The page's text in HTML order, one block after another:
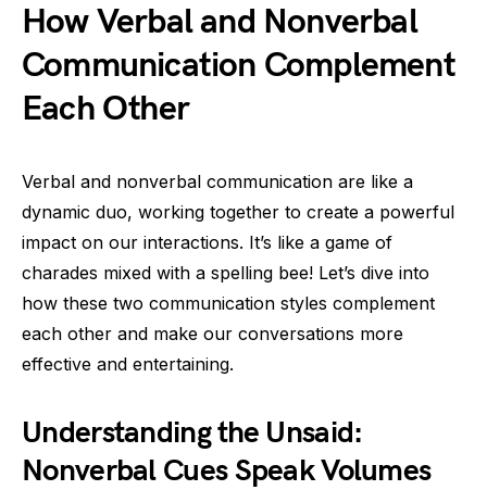
How Verbal and Nonverbal
Communication Complement
Each Other
Verbal and nonverbal communication are like a
dynamic duo, working together to create a powerful
impact on our interactions. It’s like a game of
charades mixed with a spelling bee! Let’s dive into
how these two communication styles complement
each other and make our conversations more
effective and entertaining.
Understanding the Unsaid:
Nonverbal Cues Speak Volumes